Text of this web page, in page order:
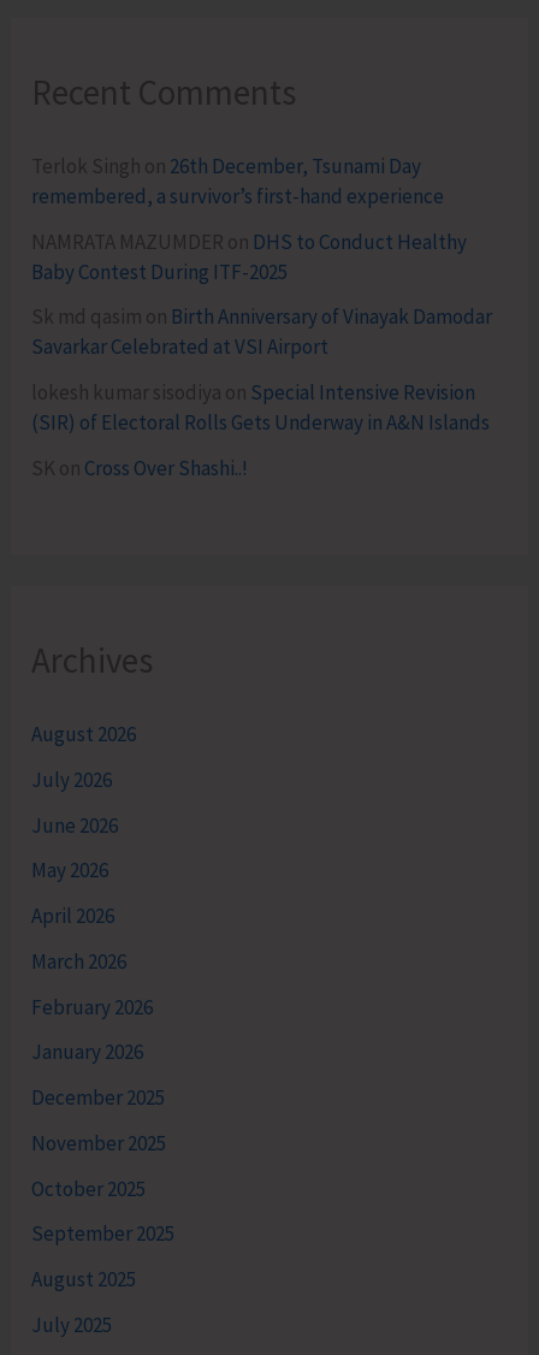
Recent Comments
Terlok Singh on 26th December, Tsunami Day
remembered, a survivor’s first-hand experience
NAMRATA MAZUMDER on DHS to Conduct Healthy
Baby Contest During ITF-2025
Sk md qasim on Birth Anniversary of Vinayak Damodar
Savarkar Celebrated at VSI Airport
lokesh kumar sisodiya on Special Intensive Revision
(SIR) of Electoral Rolls Gets Underway in A&N Islands
SK on Cross Over Shashi..!
Archives
August 2026
July 2026
June 2026
May 2026
April 2026
March 2026
February 2026
January 2026
December 2025
November 2025
October 2025
September 2025
August 2025
July 2025